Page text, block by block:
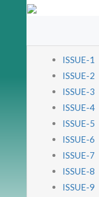
ISSUE-1
ISSUE-2
ISSUE-3
ISSUE-4
ISSUE-5
ISSUE-6
ISSUE-7
ISSUE-8
ISSUE-9